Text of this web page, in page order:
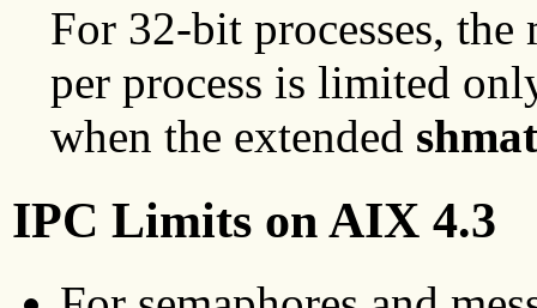
For 32-bit processes,
per process is limited
when the extended shmat
IPC Limits on AIX 4.3